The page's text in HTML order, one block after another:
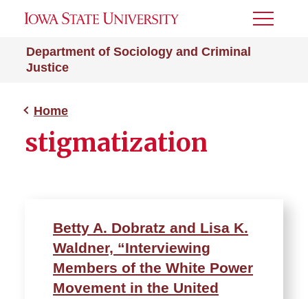
Department of Sociology and Criminal
Justice
Toggle
Home
stigmatization
Betty A. Dobratz and Lisa K.
Waldner, “Interviewing
Members of the White Power
Movement in the United